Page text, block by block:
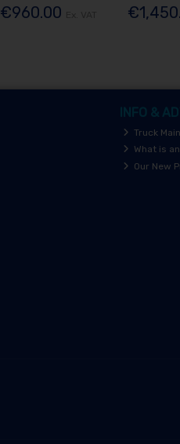
€960.00
INFO &
Truck
What is
Our New